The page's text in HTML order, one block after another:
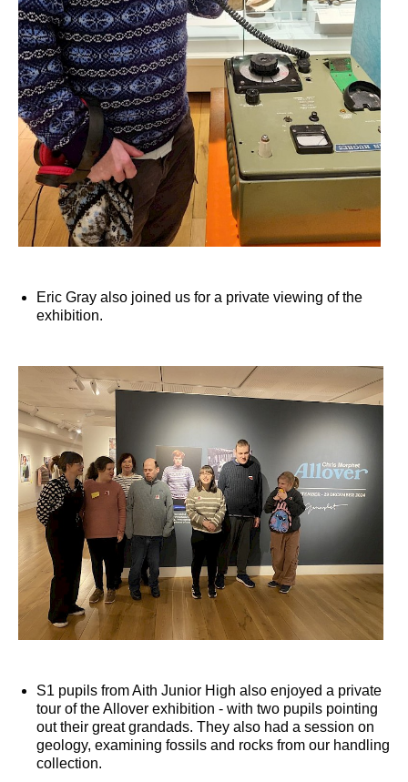
Eric Gray also joined us for a private viewing of the
exhibition.
S1 pupils from Aith Junior High also enjoyed a private
tour of the Allover exhibition - with two pupils pointing
out their great grandads. They also had a session on
geology, examining fossils and rocks from our handling
collection.